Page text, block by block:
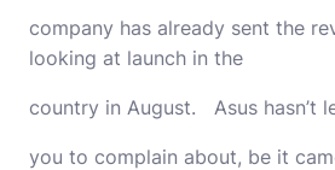
company has already sent the
looking at launch in the
country in August. Asus hasn’t
you to complain about, be it